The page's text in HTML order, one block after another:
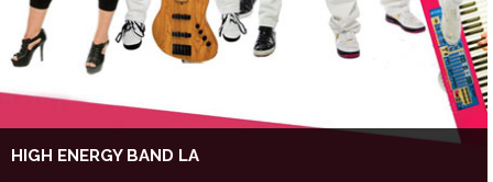
HIGH ENERGY BAND LA